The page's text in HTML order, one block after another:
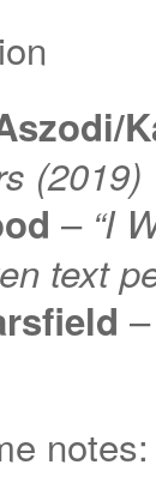
(2019)
– “I
text
–
notes: